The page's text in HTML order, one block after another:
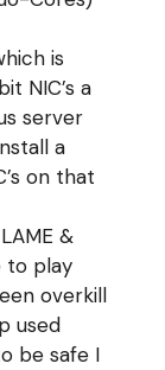
is
NIC’s a
server
a
on that
&
to play
overkill
used
be safe I